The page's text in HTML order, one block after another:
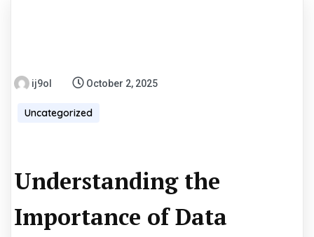
ij9ol October 2, 2025
Uncategorized
Understanding the
Importance of Data